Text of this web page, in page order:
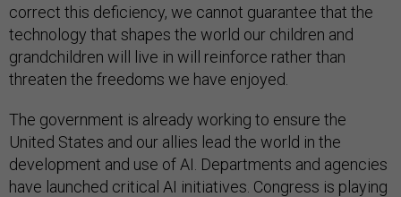
correct this deficiency, we cannot guarantee that the
technology that shapes the world our children and
grandchildren will live in will reinforce rather than
threaten the freedoms we have enjoyed.
The government is already working to ensure the
United States and our allies lead the world in the
development and use of AI. Departments and agencies
have launched critical AI initiatives. Congress is playing